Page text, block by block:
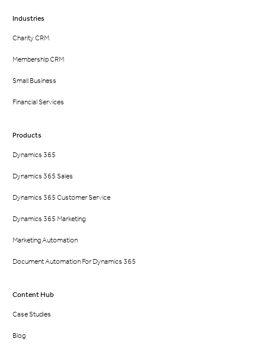
Industries
Charity CRM
Membership CRM
Small Business
Financial Services
Products
Dynamics 365
Dynamics 365 Sales
Dynamics 365 Customer Service
Dynamics 365 Marketing
Marketing Automation
Document Automation For Dynamics 365
Content Hub
Case Studies
Blog